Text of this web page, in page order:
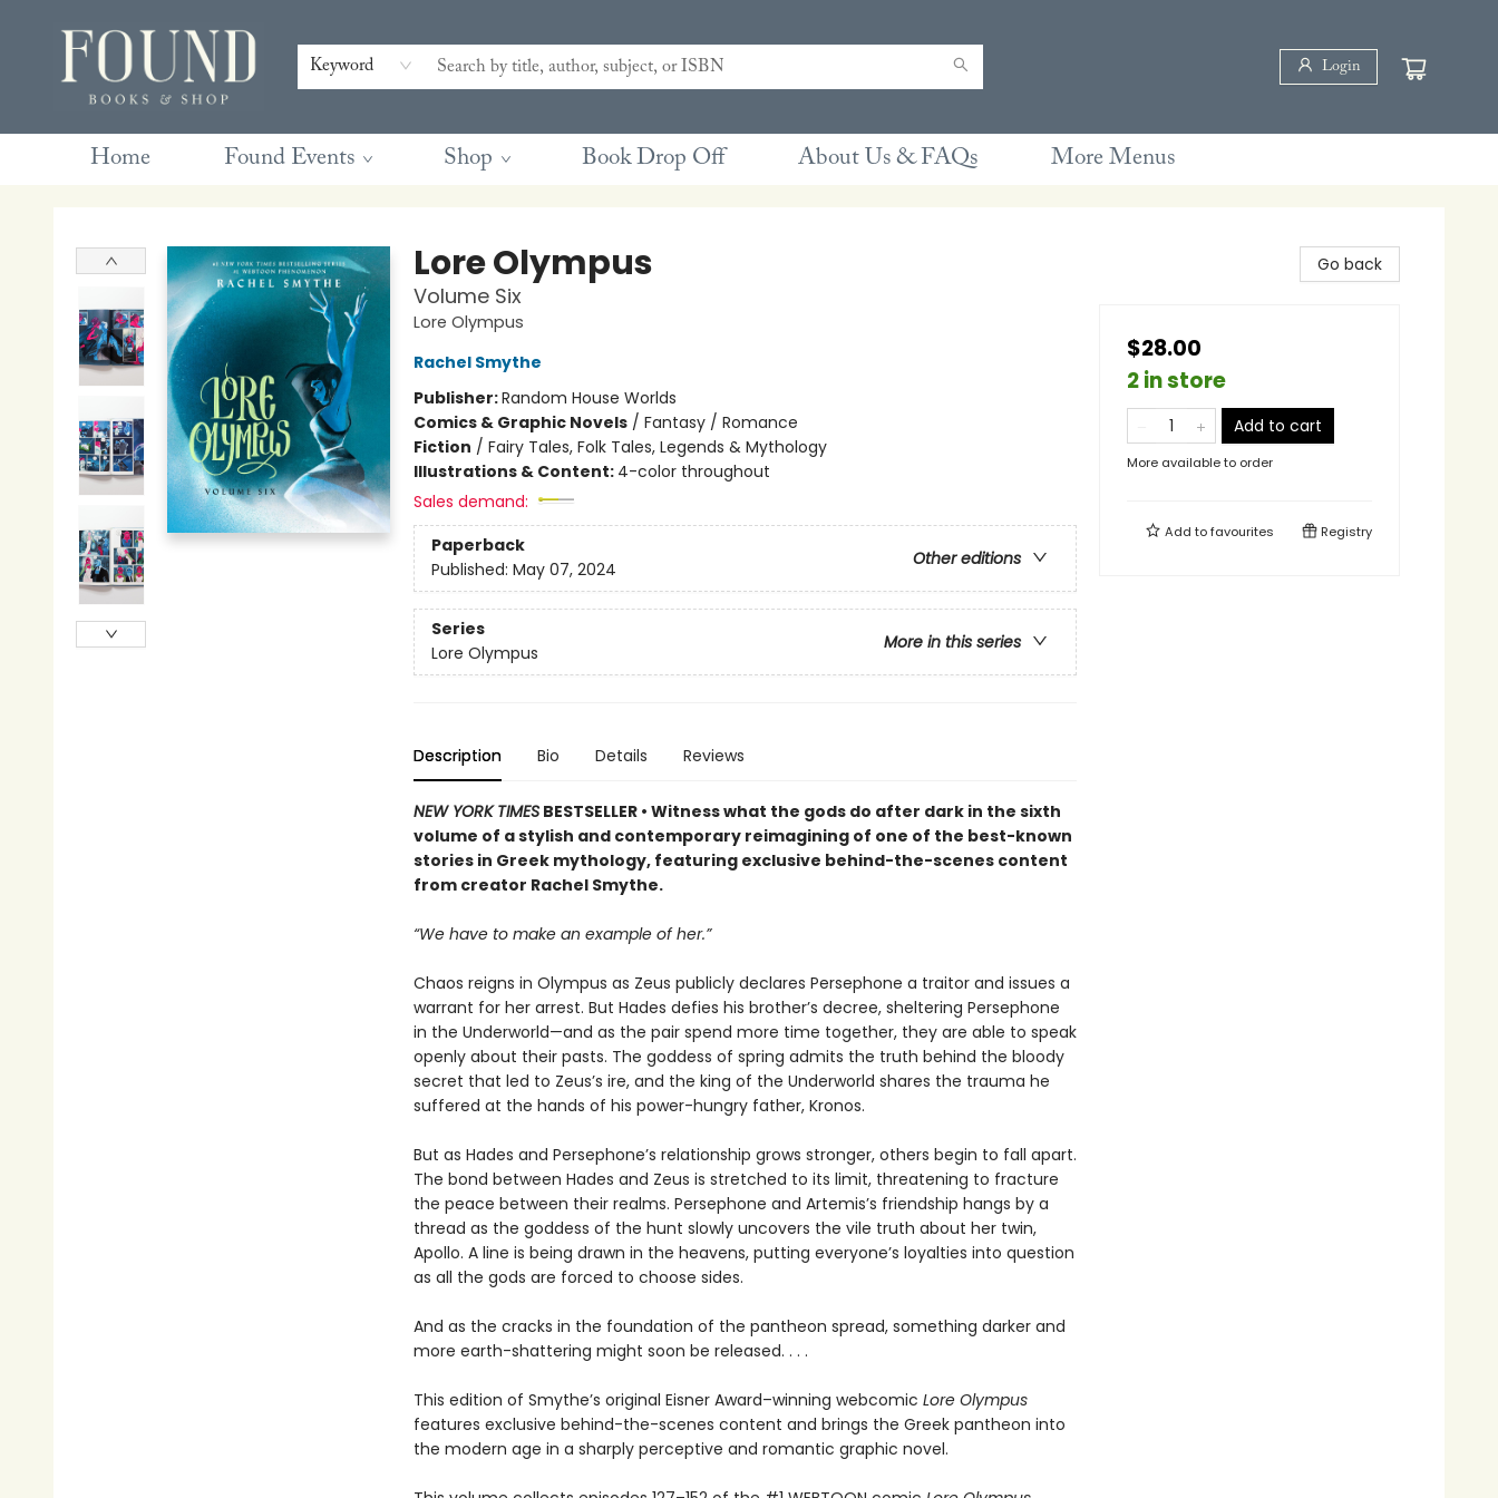
Keyword Login
Home Found Events Shop Book Drop Off About Us & FAQs
Contact & Hours
Gift Cards
Book Club Questions
Retreats
Blog
Terms & Conditions
More Menus
Lore Olympus
Volume Six
Lore Olympus
Rachel Smythe
Publisher:Random House Worlds
Comics & Graphic Novels/ Fantasy / Romance
Fiction / Fairy Tales, Folk Tales, Legends & Mythology
Illustrations & Content: 4-color throughout
Sales demand:
Paperback
Other editions
Published: May 07, 2024
Series
More in this series
Lore Olympus
Description Bio Details Reviews
NEW YORK TIMESBESTSELLER • Witness what the gods do after dark in the sixth
volume of a stylish and contemporary reimagining of one of the best-known
stories in Greek mythology, featuring exclusive behind-the-scenes content
from creator Rachel Smythe.
“We have to make an example of her.”
Chaos reigns in Olympus as Zeus publicly declares Persephone a traitor and issues a
warrant for her arrest. But Hades defies his brother’s decree, sheltering Persephone
in the Underworld—and as the pair spend more time together, they are able to speak
openly about their pasts. The goddess of spring admits the truth behind the bloody
secret that led to Zeus’s ire, and the king of the Underworld shares the trauma he
suffered at the hands of his power-hungry father, Kronos.
But as Hades and Persephone’s relationship grows stronger, others begin to fall apart.
The bond between Hades and Zeus is stretched to its limit, threatening to fracture
the peace between their realms. Persephone and Artemis’s friendship hangs by a
thread as the goddess of the hunt slowly uncovers the vile truth about her twin,
Apollo. A line is being drawn in the heavens, putting everyone’s loyalties into question
as all the gods are forced to choose sides.
And as the cracks in the foundation of the pantheon spread, something darker and
more earth-shattering might soon be released. . . .
This edition of Smythe’s original Eisner Award–winning webcomic Lore Olympus
features exclusive behind-the-scenes content and brings the Greek pantheon into
the modern age in a sharply perceptive and romantic graphic novel.
Go back
$28.00
2 in store
Add to cart
More available to order
Add tofavourites Registry